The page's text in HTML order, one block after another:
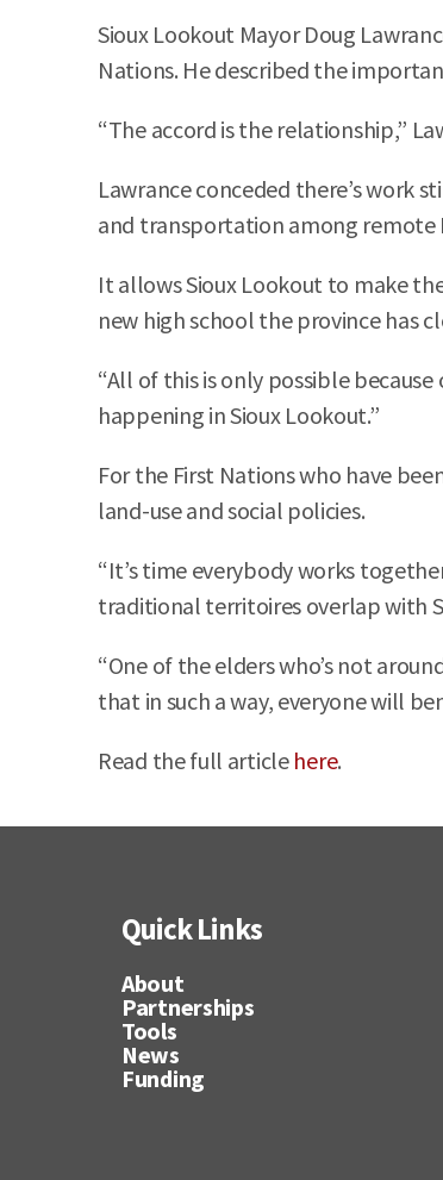
Sioux Lookout Mayor Doug
Nations. He described the
“The accord is the relationship,”
Lawrance conceded there’s work
and transportation among remote
It allows Sioux Lookout to make
new high school the province has
“All of this is only possible
happening in Sioux Lookout.”
For the First Nations who have
land-use and social policies.
“It’s time everybody works
traditional territoires overlap with
“One of the elders who’s not
that in such a way, everyone will
Read the full article here.
Quick Links
About
Partnerships
Tools
News
Funding